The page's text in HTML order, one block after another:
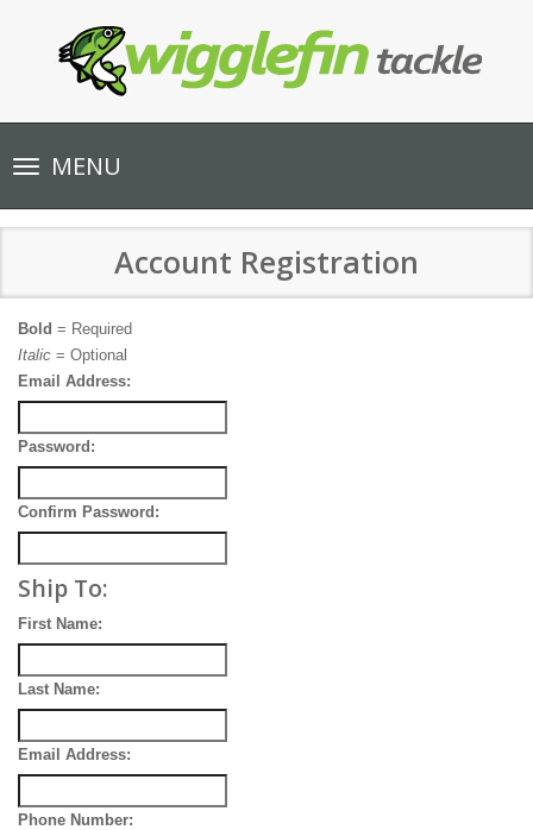
Toggle
navigationMENU
Account Registration
Bold = Required
Italic = Optional
Email Address:
Password:
Confirm Password:
Ship To:
First Name:
Last Name:
Email Address:
Phone Number: